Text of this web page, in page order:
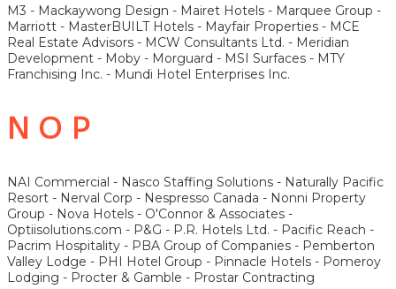
M3 - Mackaywong Design - Mairet Hotels - Marquee Group -
Marriott - MasterBUILT Hotels - Mayfair Properties - MCE
Real Estate Advisors - MCW Consultants Ltd. - Meridian
Development - Moby - Morguard - MSI Surfaces - MTY
Franchising Inc. - Mundi Hotel Enterprises Inc.
N O P
NAI Commercial - Nasco Staffing Solutions - Naturally Pacific
Resort - Nerval Corp - Nespresso Canada - Nonni Property
Group - Nova Hotels - O'Connor & Associates -
Optiisolutions.com - P&G - P.R. Hotels Ltd. - Pacific Reach -
Pacrim Hospitality - PBA Group of Companies - Pemberton
Valley Lodge - PHI Hotel Group - Pinnacle Hotels - Pomeroy
Lodging - Procter & Gamble - Prostar Contracting